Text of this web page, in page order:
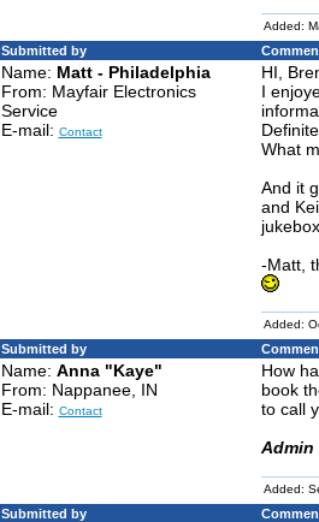
Added:
Submitted by
Name: Matt - Philadelphia
From: Mayfair Electronics
Service
E-mail: Contact
HI,
I
What
And it
and
-Matt,
Added:
Submitted by
Name: Anna "Kaye"
From: Nappanee, IN
E-mail: Contact
How
book
to call
Admin
Added:
Submitted by